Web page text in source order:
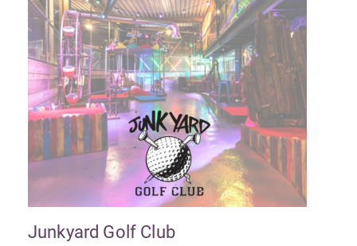
Junkyard Golf Club